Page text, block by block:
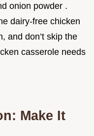
onion powder .
dairy-free chicken
and don’t skip the
casserole needs
Make It